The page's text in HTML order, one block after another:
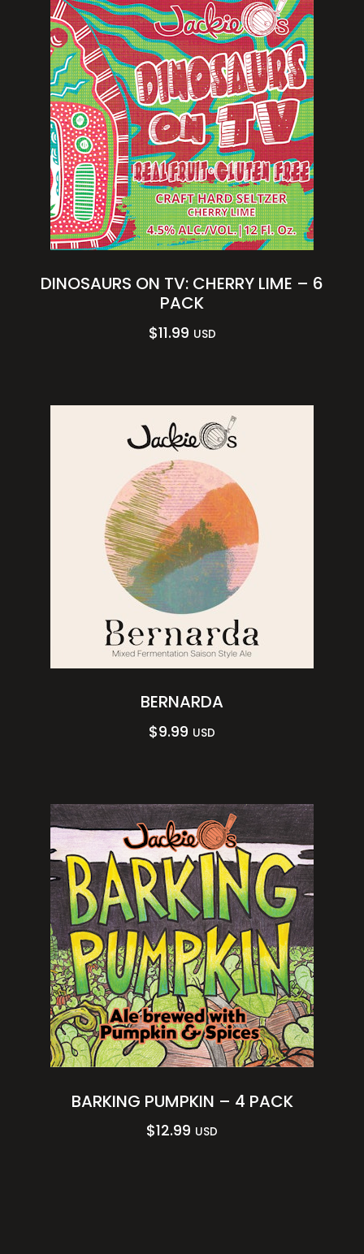
DINOSAURS ON TV: CHERRY LIME – 6
PACK
$11.99 USD
BERNARDA
$9.99 USD
BARKING PUMPKIN – 4 PACK
$12.99 USD